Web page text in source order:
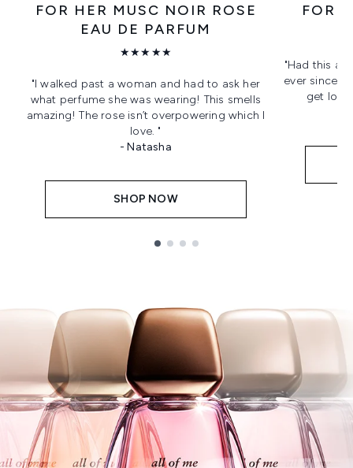
FOR HER MUSC NOIR ROSE
EAU DE PARFUM
★★★★★
"I walked past a woman and had to ask her
what perfume she was wearing! This smells
amazing! The rose isn’t overpowering which I
love. "
- Natasha
SHOP NOW
FOR
"Had this as
ever since!
get